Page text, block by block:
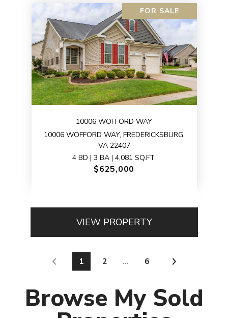
FOR SALE
10006 WOFFORD WAY
10006 WOFFORD WAY, FREDERICKSBURG,
VA 22407
4 BD | 3 BA | 4,081 SQ.FT.
$625,000
VIEW PROPERTY
1 2 … 6
Browse My Sold